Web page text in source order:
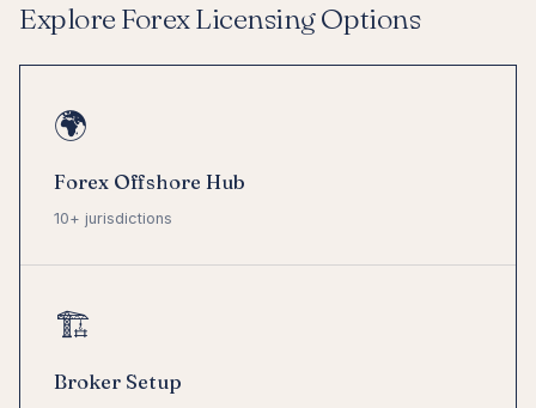
Explore Forex Licensing Options
🌍
Forex Offshore Hub
10+ jurisdictions
🏗
Broker Setup